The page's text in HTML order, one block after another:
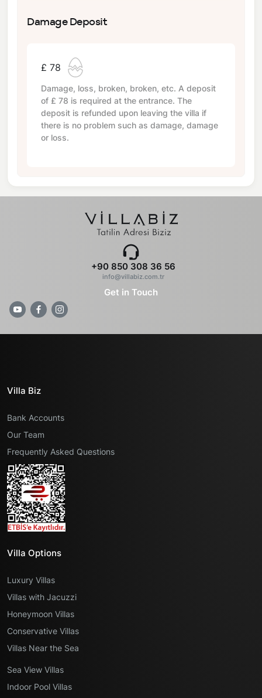
Damage Deposit
£ 78
Damage, loss, broken, broken, etc. A deposit
of £ 78 is required at the entrance. The
deposit is refunded upon leaving the villa if
there is no problem such as damage, damage
or loss.
+90 850 308 36 56
info@villabiz.com.tr
Get in Touch
Villa Biz
Bank Accounts
Our Team
Frequently Asked Questions
Villa Options
Luxury Villas
Villas with Jacuzzi
Honeymoon Villas
Conservative Villas
Villas Near the Sea
Sea View Villas
Indoor Pool Villas